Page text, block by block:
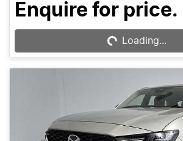
Enquire for price.
Loading... Loading...